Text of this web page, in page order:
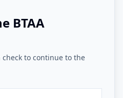
BTAA
to continue to the